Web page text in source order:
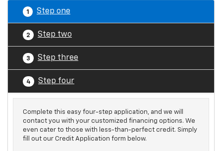
1 Step one
2 Step two
3 Step three
4 Step four
Complete this easy four-step application, and we will
contact you with your customized financing options. We
even cater to those with less-than-perfect credit. Simply
fill out our Credit Application form below.